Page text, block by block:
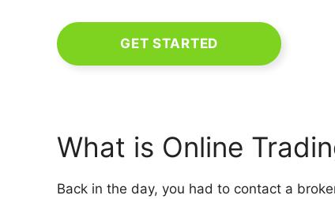
GET STARTED
What is Online
Back in the day, you had to contact a